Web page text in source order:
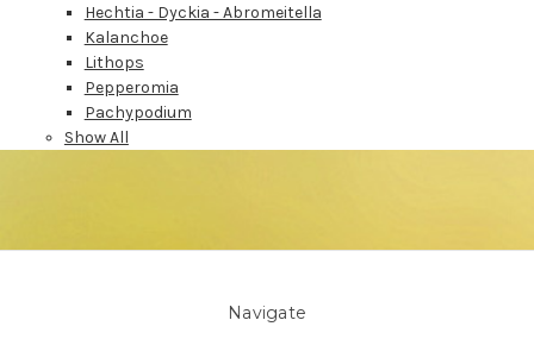
Hechtia - Dyckia - Abromeitella
Kalanchoe
Lithops
Pepperomia
Pachypodium
Show All
Navigate